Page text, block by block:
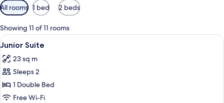
Available
filters
for
rooms
All rooms 1 bed 2 beds
Showing 11 of 11 rooms
View
all
photos
for
Junior
Suite
A modern hotel room with a large
12
Junior Suite
23 sq m
Sleeps 2
1 Double Bed
Free Wi-Fi